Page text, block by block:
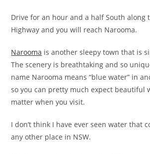
Drive for an hour and a half South along
Highway and you will reach Narooma.
Narooma is another sleepy town that is
The scenery is breathtaking and so
name Narooma means “blue water” in
so you can pretty much expect beautiful
matter when you visit.
I don’t think I have ever seen water that
any other place in NSW.